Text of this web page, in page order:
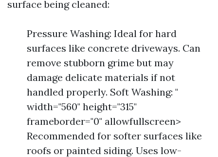
surface being cleaned:
Pressure Washing: Ideal for hard
surfaces like concrete driveways. Can
remove stubborn grime but may
damage delicate materials if not
handled properly. Soft Washing: "
width="560" height="315"
frameborder="0" allowfullscreen>
Recommended for softer surfaces like
roofs or painted siding. Uses low-